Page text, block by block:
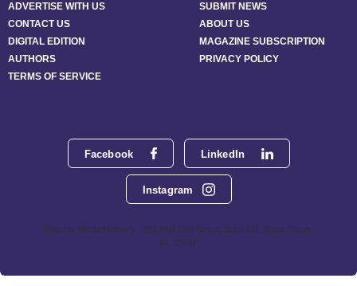
Facebook LinkedIn
Instagram
Phoenix Media Network - 551 NW 77th Street, Suite 101, Boca Raton,
FL 33487
ADVERTISE WITH US
SUBMIT NEWS
CONTACT US
ABOUT US
DIGITAL EDITION
MAGAZINE SUBSCRIPTION
AUTHORS
PRIVACY POLICY
TERMS OF SERVICE